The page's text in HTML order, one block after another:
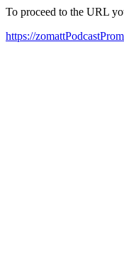
To proceed to the URL
https://